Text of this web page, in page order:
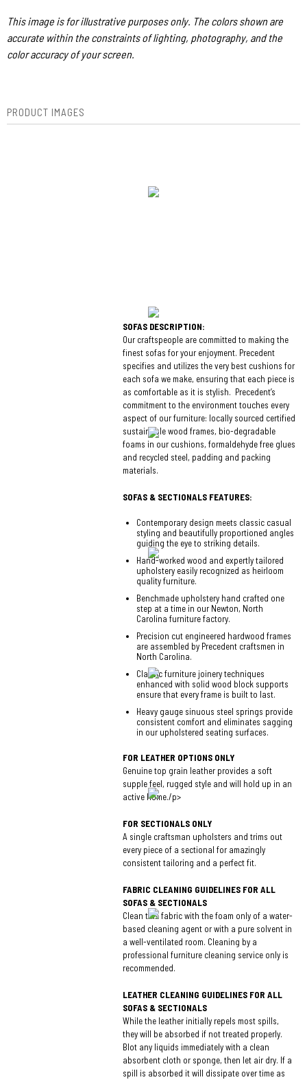
This image is for illustrative purposes only. The colors shown are
accurate within the constraints of lighting, photography, and the
color accuracy of your screen.
PRODUCT IMAGES
SOFAS DESCRIPTION:
Our craftspeople are committed to making the
finest sofas for your enjoyment. Precedent
specifies and utilizes the very best cushions for
each sofa we make, ensuring that each piece is
as comfortable as it is stylish. Precedent’s
commitment to the environment touches every
aspect of our furniture: locally sourced certified
sustainable wood frames, bio-degradable
foams in our cushions, formaldehyde free glues
and recycled steel, padding and packing
materials.
SOFAS & SECTIONALS FEATURES:
Contemporary design meets classic casual
styling and beautifully proportioned angles
guiding the eye to striking details.
Hand-worked wood and expertly tailored
upholstery easily recognized as heirloom
quality furniture.
Benchmade upholstery hand crafted one
step at a time in our Newton, North
Carolina furniture factory.
Precision cut engineered hardwood frames
are assembled by Precedent craftsmen in
North Carolina.
Classic furniture joinery techniques
enhanced with solid wood block supports
ensure that every frame is built to last.
Heavy gauge sinuous steel springs provide
consistent comfort and eliminates sagging
in our upholstered seating surfaces.
FOR LEATHER OPTIONS ONLY
Genuine top grain leather provides a soft
supple feel, rugged style and will hold up in an
active home./p>
FOR SECTIONALS ONLY
A single craftsman upholsters and trims out
every piece of a sectional for amazingly
consistent tailoring and a perfect fit.
FABRIC CLEANING GUIDELINES FOR ALL
SOFAS & SECTIONALS
Clean this fabric with the foam only of a water-
based cleaning agent or with a pure solvent in
a well-ventilated room. Cleaning by a
professional furniture cleaning service only is
recommended.
LEATHER CLEANING GUIDELINES FOR ALL
SOFAS & SECTIONALS
While the leather initially repels most spills,
they will be absorbed if not treated properly.
Blot any liquids immediately with a clean
absorbent cloth or sponge, then let air dry. If a
spill is absorbed it will dissipate over time as